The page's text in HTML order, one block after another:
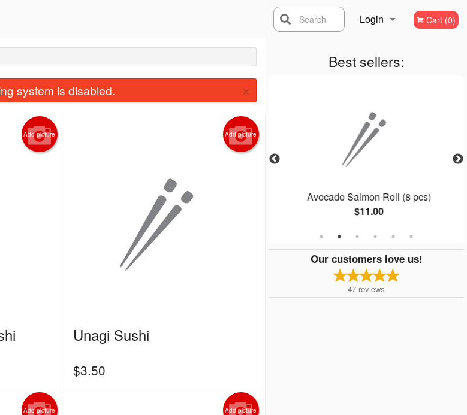
Login
Registration
Cart (0)
Search
Best sellers:
pcs)
Crispy California Roll (4 pcs)
$8.00
Avocado Salmon Roll (8 pcs)
$11.00
Our customers love us!
47 reviews
system is disabled. ×
Add picture Add picture
Unagi Sushi
$3.50
Add picture Add picture